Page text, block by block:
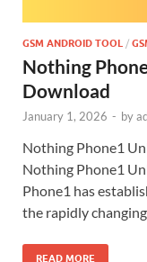
GSM ANDROID TOOL /
Nothing
Download
January 1, 2026 - by
Nothing Phone1
Nothing Phone1
Phone1 has
the rapidly
READ MORE